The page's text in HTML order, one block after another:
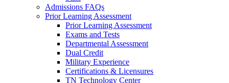
Admissions FAQs
Prior Learning Assessment
Prior Learning Assessment
Exams and Tests
Departmental Assessment
Dual Credit
Military Experience
Certifications & Licensures
TN Technology Center